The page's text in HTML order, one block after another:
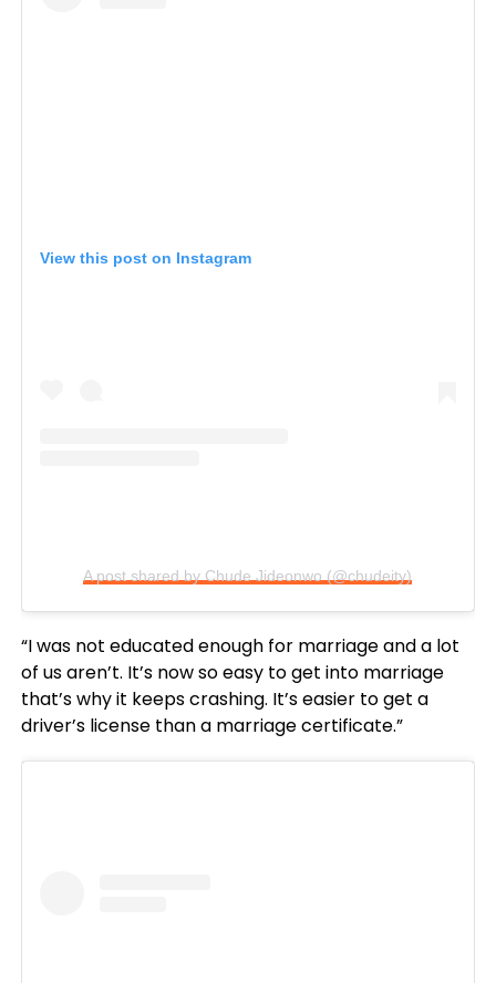
View this post on Instagram
A post shared by Chude Jideonwo (@chudeity)
“I was not educated enough for marriage and a lot
of us aren’t. It’s now so easy to get into marriage
that’s why it keeps crashing. It’s easier to get a
driver’s license than a marriage certificate.”